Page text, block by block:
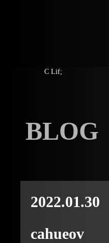
C Lif;
BLOG
2022.01.30
cahueov